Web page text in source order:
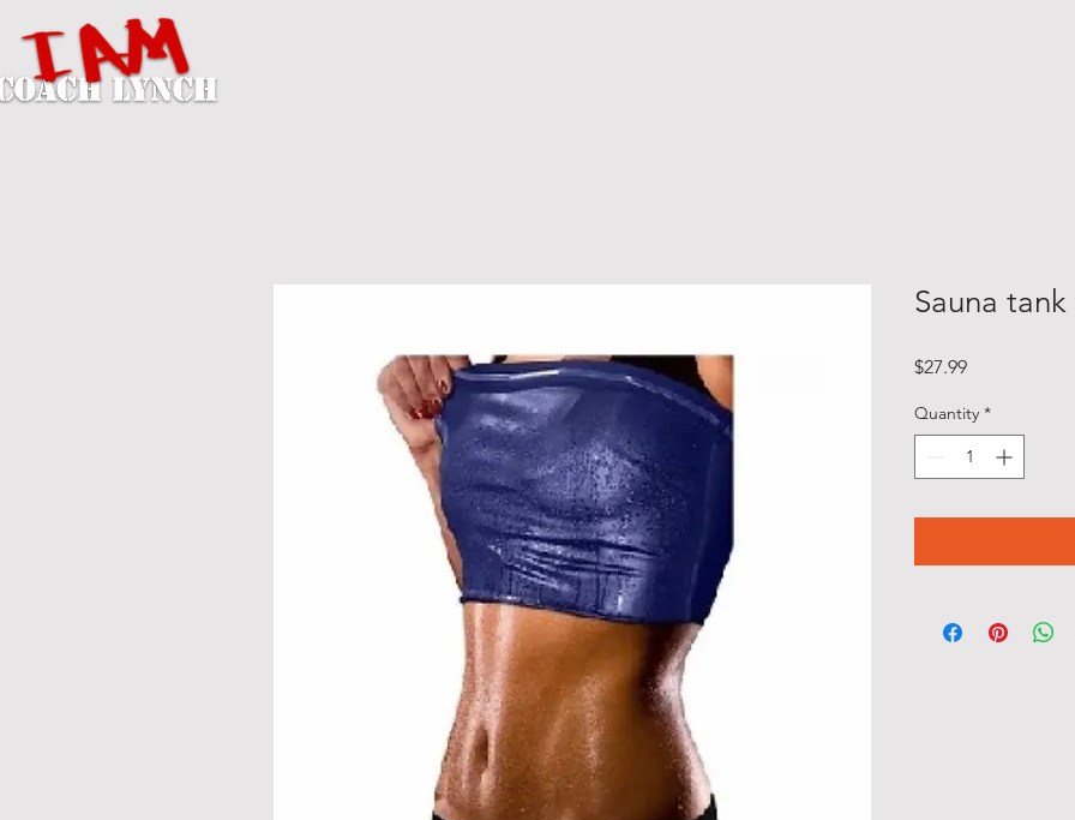
Sauna
$27.99Price
Quantity *